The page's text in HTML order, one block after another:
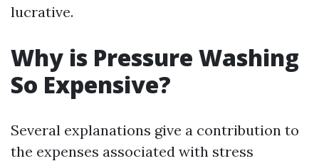
lucrative.
Why is Pressure Washing
So Expensive?
Several explanations give a contribution to
the expenses associated with stress